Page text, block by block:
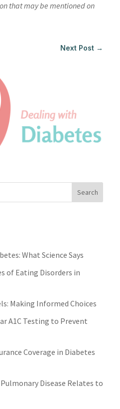
that may be mentioned on
Next Post →
Search
What Science Says
of Eating Disorders in
Making Informed Choices
A1C Testing to Prevent
Coverage in Diabetes
Disease Relates to